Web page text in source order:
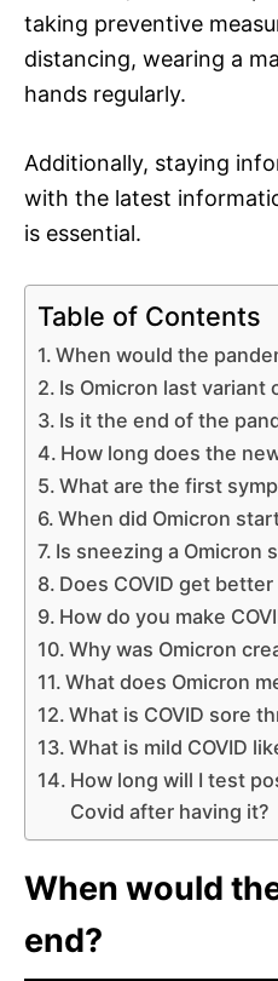
taking preventive
distancing, wearing a
hands regularly.
Additionally, staying
with the latest
is essential.
Table of Contents
When would the
Is Omicron last variant
Is it the end of the
How long does the
What are the first
When did Omicron
Is sneezing a Omicron
Does COVID get
How do you make
Why was Omicron
What does Omicron
What is COVID sore
What is mild COVID
How long will I test
Covid after having it?
When would
end?